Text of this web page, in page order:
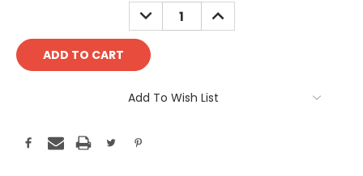
DECREASE
QUANTITY:
INCREASE
QUANTITY:
Add To Wish List